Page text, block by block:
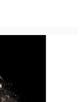
Retail Price: